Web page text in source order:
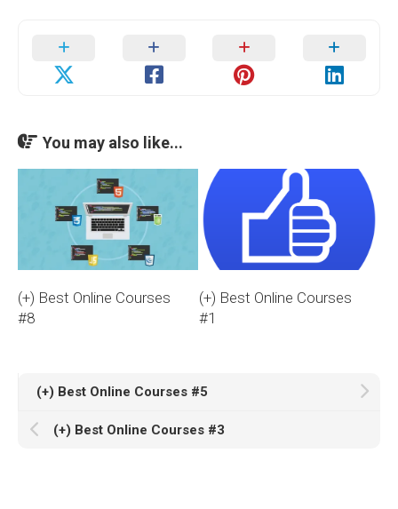
You may also like...
(+) Best Online Courses
#8
(+) Best Online Courses
#1
(+) Best Online Courses #5
(+) Best Online Courses #3